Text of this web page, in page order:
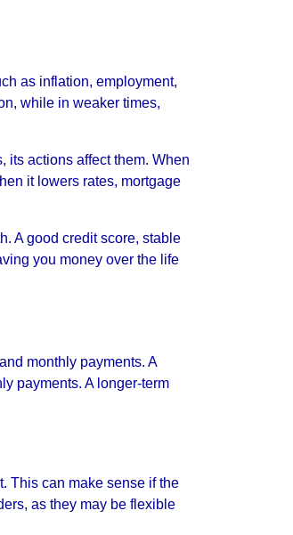
as inflation, employment,
while in weaker times,
its actions affect them. When
it lowers rates, mortgage
A good credit score, stable
you money over the life
monthly payments. A
payments. A longer-term
This can make sense if the
as they may be flexible